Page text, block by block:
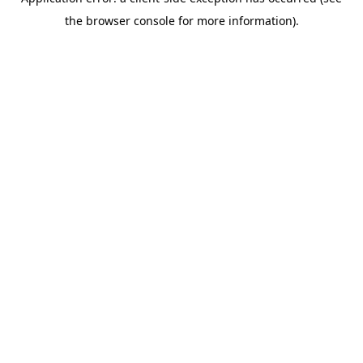
the browser console for more information).